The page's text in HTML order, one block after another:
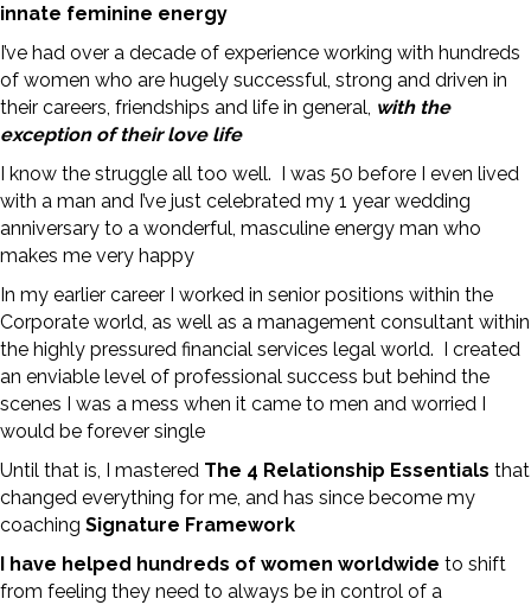
innate feminine energy
I’ve had over a decade of experience working with hundreds
of women who are hugely successful, strong and driven in
their careers, friendships and life in general, with the
exception of their love life
I know the struggle all too well. I was 50 before I even lived
with a man and I’ve just celebrated my 1 year wedding
anniversary to a wonderful, masculine energy man who
makes me very happy
In my earlier career I worked in senior positions within the
Corporate world, as well as a management consultant within
the highly pressured financial services legal world. I created
an enviable level of professional success but behind the
scenes I was a mess when it came to men and worried I
would be forever single
Until that is, I mastered The 4 Relationship Essentials that
changed everything for me, and has since become my
coaching Signature Framework
I have helped hundreds of women worldwide to shift
from feeling they need to always be in control of a